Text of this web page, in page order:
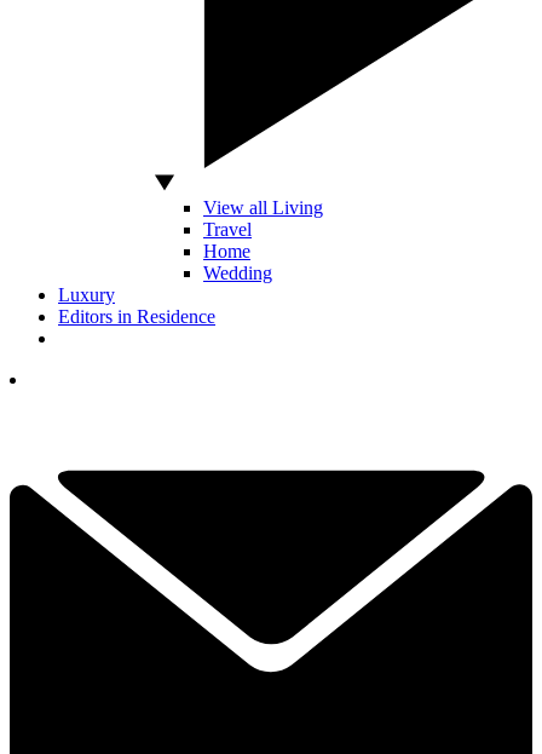
View all Living
Travel
Home
Wedding
Luxury
Editors in Residence